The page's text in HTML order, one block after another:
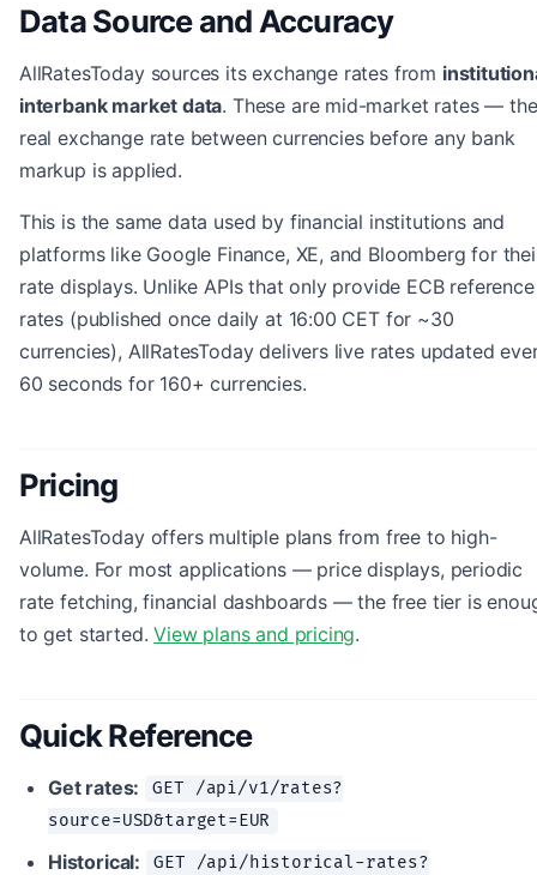
Data Source and Accuracy
AllRatesToday sources its exchange rates from
interbank market data. These are mid-market rates — the
real exchange rate between currencies before any bank
markup is applied.
This is the same data used by financial institutions and
platforms like Google Finance, XE, and Bloomberg for
rate displays. Unlike APIs that only provide ECB reference
rates (published once daily at 16:00 CET for ~30
currencies), AllRatesToday delivers live rates updated
60 seconds for 160+ currencies.
Pricing
AllRatesToday offers multiple plans from free to high-
volume. For most applications — price displays, periodic
rate fetching, financial dashboards — the free tier is
to get started.View plans and pricing.
Quick Reference
Get rates:
GET /api/v1/rates?
source=USD&target=EUR
Historical:
GET /api/historical-rates?